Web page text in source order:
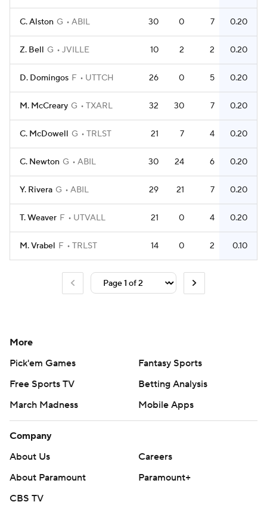
C. Alston G ABIL 30 0 7 0.20
Z. Bell G JVILLE 10 2 2 0.20
D. Domingos F UTTCH 26 0 5 0.20
M. McCreary G TXARL 32 30 7 0.20
C. McDowell G TRLST 21 7 4 0.20
C. Newton G ABIL 30 24 6 0.20
Y. Rivera G ABIL 29 21 7 0.20
T. Weaver F UTVALL 21 0 4 0.20
M. Vrabel F TRLST 14 0 2 0.10
More
Pick'em Games
Fantasy Sports
Free Sports TV
Betting Analysis
March Madness
Mobile Apps
Company
About Us
Careers
About Paramount
Paramount+
CBS TV